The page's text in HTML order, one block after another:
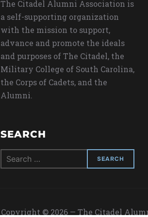
The Citadel Alumni Association is
a self-supporting organization
with the mission to support,
advance and promote the ideals
and purposes of The Citadel, the
Military College of South Carolina,
the Corps of Cadets, and the
Alumni.
SEARCH
Search
for:
Copyright © 2026 — The Citadel